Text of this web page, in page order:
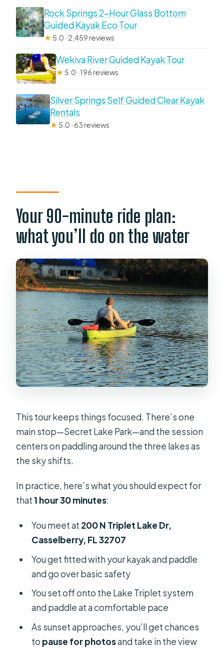
Rock Springs 2-Hour Glass Bottom
Guided Kayak Eco Tour
★ 5.0 · 2,459 reviews
Wekiva River Guided Kayak Tour
★ 5.0 · 196 reviews
Silver Springs Self Guided Clear Kayak
Rentals
★ 5.0 · 63 reviews
Your 90-minute ride plan:
what you’ll do on the water
This tour keeps things focused. There’s one
main stop—Secret Lake Park—and the session
centers on paddling around the three lakes as
the sky shifts.
In practice, here’s what you should expect for
that1 hour 30 minutes:
You meet at 200 N Triplet Lake Dr,
Casselberry, FL 32707
You get fitted with your kayak and paddle
and go over basic safety
You set off onto the Lake Triplet system
and paddle at a comfortable pace
As sunset approaches, you’ll get chances
to pause for photosand take in the view